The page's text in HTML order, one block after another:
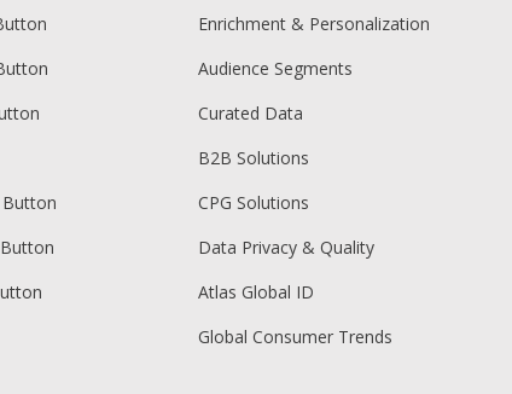
Enrichment & Personalization
Audience Segments
Curated Data
B2B Solutions
CPG Solutions
Data Privacy & Quality
Atlas Global ID
Global Consumer Trends